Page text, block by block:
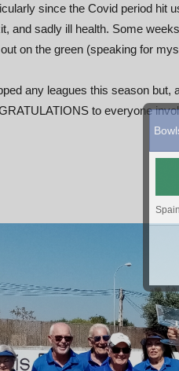
since the Covid period hit
and sadly ill health. Some
on the green (speaking for
any leagues this season but,
to everyone